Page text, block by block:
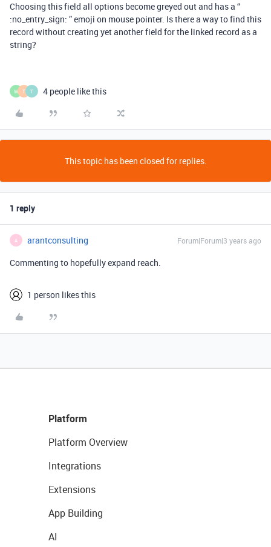
Choosing this field all options become greyed out and has a “
:no_entry_sign: ” emoji on mouse pointer. Is there a way to find this
record without creating yet another field for the linked record as a
string?
W T T 4 people like this
This topic has been closed for replies.
1 reply
A arantconsulting Forum|Forum|3 years ago
Commenting to hopefully expand reach.
1 person likes this
Platform
Platform Overview
Integrations
Extensions
App Building
AI